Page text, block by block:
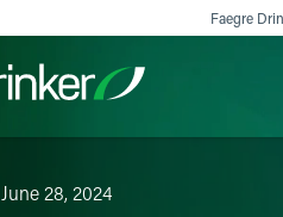
Faegre
Filter your search:
June 28, 2024